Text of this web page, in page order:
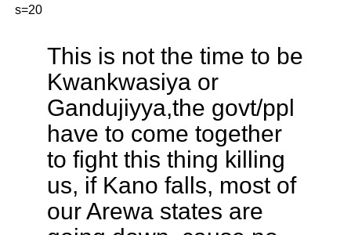
s=20
This is not the time to be
Kwankwasiya or
Gandujiyya,the govt/ppl
have to come together
to fight this thing killing
us, if Kano falls, most of
our Arewa states are